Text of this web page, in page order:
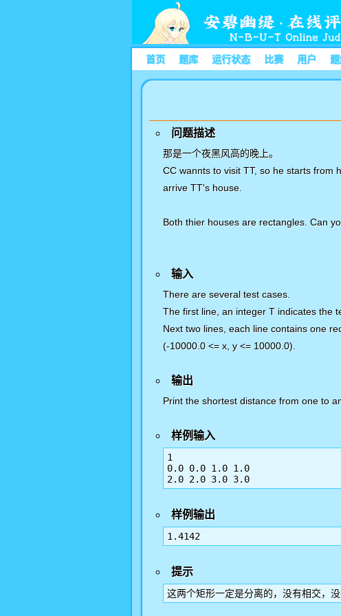
首页 题库 运行状态 比赛 用户
问题描述
那是一个夜黑风高的晚上。
CC wannts to visit TT, so he starts from
arrive TT's house.
Both thier houses are rectangles. Can
输入
There are several test cases.
The first line, an integer T indicates the
Next two lines, each line contains one
(-10000.0 <= x, y <= 10000.0).
输出
Print the shortest distance from one to
样例输入
1
0.0 0.0 1.0 1.0
样例输出
提示